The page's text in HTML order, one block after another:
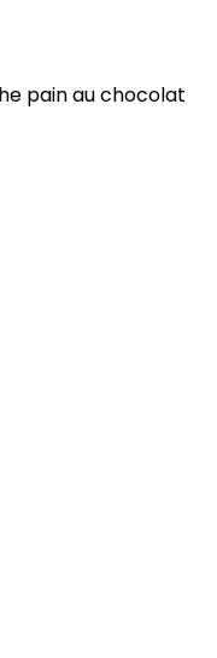
pain au chocolat